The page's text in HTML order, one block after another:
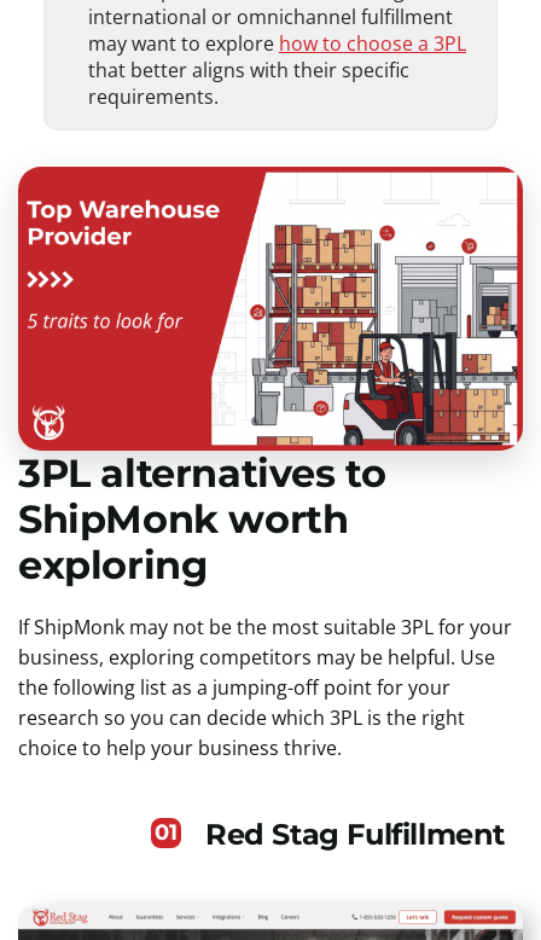
international or omnichannel fulfillment
may want to explore how to choose a 3PL
that better aligns with their specific
requirements.
3PL alternatives to
ShipMonk worth
exploring
If ShipMonk may not be the most suitable 3PL for your
business, exploring competitors may be helpful. Use
the following list as a jumping-off point for your
research so you can decide which 3PL is the right
choice to help your business thrive.
Red Stag Fulfillment
01